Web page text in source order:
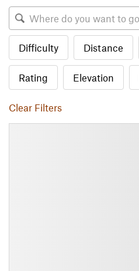
Difficulty Distance
Rating Elevation
Clear Filters